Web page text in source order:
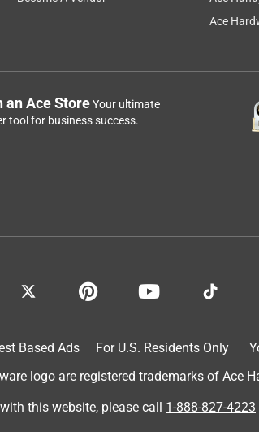
Ace
an Ace StoreYour ultimate
tool for business success.
Based Ads For U.S. Residents Only
logo are registered trademarks of Ace
this website, please call 1-888-827-4223